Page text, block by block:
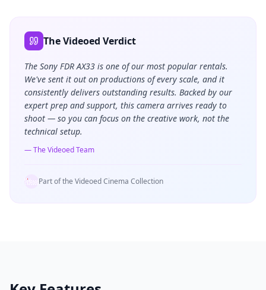
The Videoed Verdict
The Sony FDR AX33 is one of our most popular rentals.
We've sent it out on productions of every scale, and it
consistently delivers outstanding results. Backed by our
expert prep and support, this camera arrives ready to
shoot — so you can focus on the creative work, not the
technical setup.
— The Videoed Team
Part of the Videoed Cinema Collection